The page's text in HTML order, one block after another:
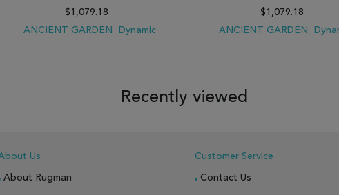
$1,079.18
ANCIENT GARDEN
Dynamic
$1,079.18
ANCIENT GARDEN
Recently viewed
Us
About Rugman
Customer Service
Contact Us